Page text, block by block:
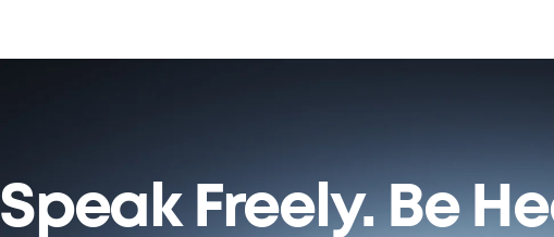
not the chaos
Speak Freely. Be